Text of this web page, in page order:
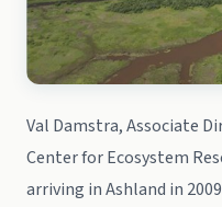
Val Damstra, Associate
Center for Ecosystem
arriving in Ashland in